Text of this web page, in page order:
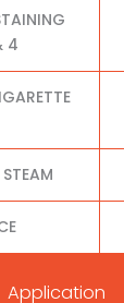
4
Application